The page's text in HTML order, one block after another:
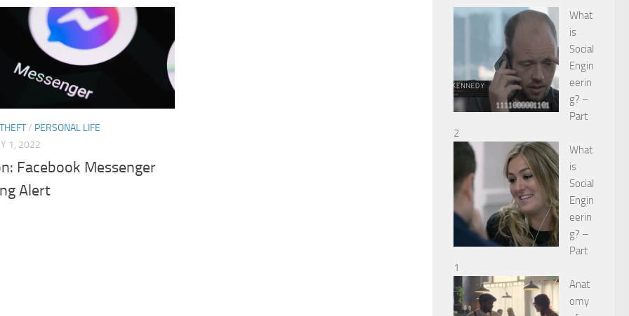
/ PERSONAL LIFE
1, 2022
Facebook Messenger
Alert
What
is
Social
Engin
eerin
g? –
Part
2
What
is
Social
Engin
eerin
g? –
Part
1
Anat
omy